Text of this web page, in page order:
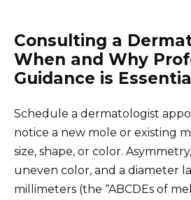
Consulting a
When and Why
Guidance is
Schedule a dermatologist
notice a new mole or existing
size, shape, or color.
uneven color, and a diameter
millimeters (the “ABCDEs of